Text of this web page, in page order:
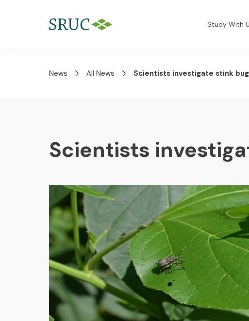
Study With
News All News Scientists investigate stink
Scientists